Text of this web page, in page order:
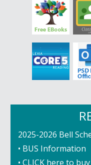
2025-2026 Bell
• BUS Information
• CLICK here to